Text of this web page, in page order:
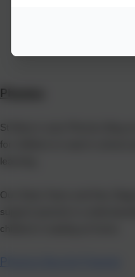
St Mary's uses Phonics Bug
for children to read in school
learning.
Our Early Years and Key
support parents in
children's reading at home.